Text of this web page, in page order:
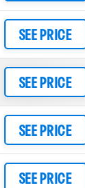
SEE PRICE
SEE PRICE
SEE PRICE
SEE PRICE